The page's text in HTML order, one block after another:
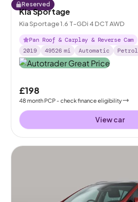
Reserved
Kia Sportage
Kia Sportage 1.6 T-GDi 4 DCT AWD
Pan Roof & Carplay & Reverse Cam
2019
49526 mi Automatic Petrol
£198
48month PCP - check finance eligibility
View car